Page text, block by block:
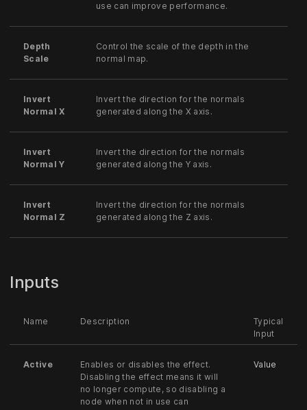
use can improve performance.
Depth
Scale
Control the scale of the depth in the
normal map.
Invert
Normal X
Invert the direction for the normals
generated along the X axis.
Invert
Normal Y
Invert the direction for the normals
generated along the Y axis.
Invert
Normal Z
Invert the direction for the normals
generated along the Z axis.
Inputs
Name Description
Typical
Input
Active
Enables or disables the effect.
Disabling the effect means it will
no longer compute, so disabling a
node when not in use can
Value